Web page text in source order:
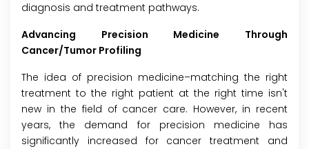
diagnosis and treatment pathways.
Advancing Precision Medicine Through
Cancer/Tumor Profiling
The idea of precision medicine–matching the right
treatment to the right patient at the right time isn't
new in the field of cancer care. However, in recent
years, the demand for precision medicine has
significantly increased for cancer treatment and